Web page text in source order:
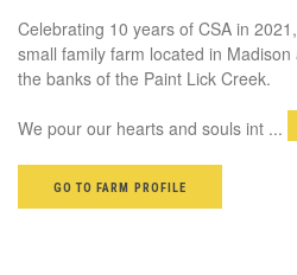
Celebrating 10 years of CSA in
small family farm located in
the banks of the Paint Lick Creek.
We pour our hearts and souls int ...
GO TO FARM PROFILE